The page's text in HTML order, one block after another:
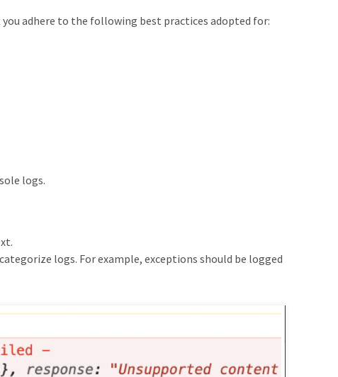
adhere to the following best practices adopted for:
logs.
logs. For example, exceptions should be logged